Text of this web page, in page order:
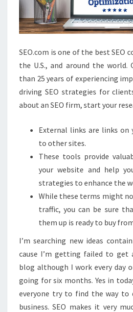
SEO.com is one of the best SEO
the U.S., and around the world.
than 25 years of experiencing
driving SEO strategies for
about an SEO firm, start your
External links are links
to other sites.
These tools provide
your website and help
strategies to enhance the
While these terms might
traffic, you can be sure
them up is ready to buy
I’m searching new ideas
cause I’m getting failed to
blog although I work every day
going for six months. Yes in
everyone try to find the way
business. SEO makes it very